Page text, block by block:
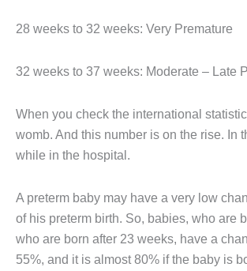
28 weeks to 32 weeks: Very Premature
32 weeks to 37 weeks: Moderate – Late
When you check the international
womb. And this number is on the rise. In
while in the hospital.
A preterm baby may have a very low
of his preterm birth. So, babies, who are
who are born after 23 weeks, have a
55%, and it is almost 80% if the baby is